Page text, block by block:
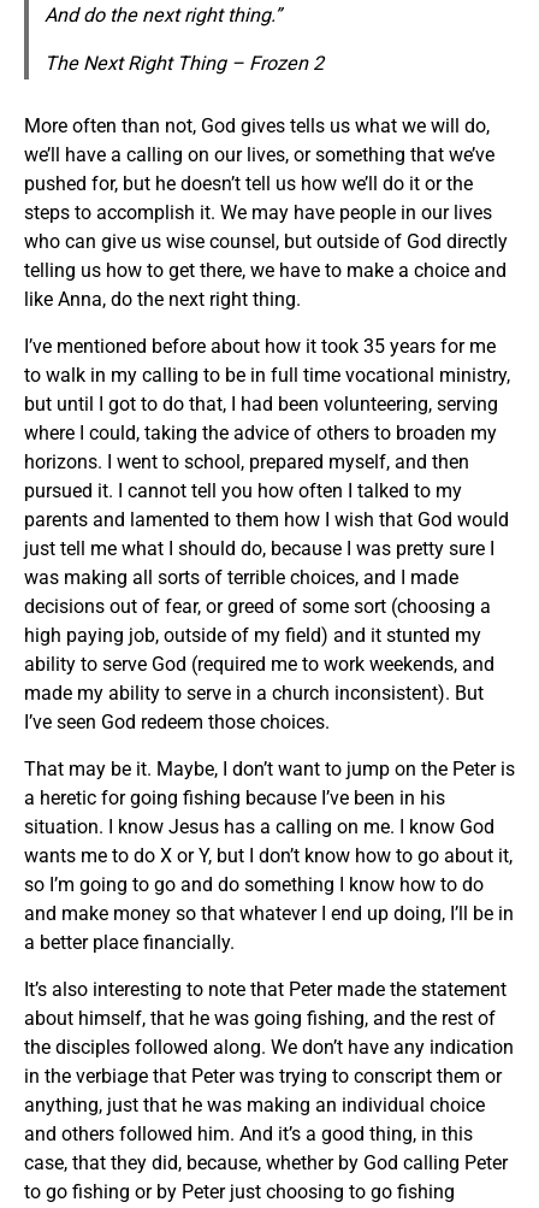
And do the next right thing.”
The Next Right Thing – Frozen 2
More often than not, God gives tells us what we will do,
we’ll have a calling on our lives, or something that we’ve
pushed for, but he doesn’t tell us how we’ll do it or the
steps to accomplish it. We may have people in our lives
who can give us wise counsel, but outside of God directly
telling us how to get there, we have to make a choice and
like Anna, do the next right thing.
I’ve mentioned before about how it took 35 years for me
to walk in my calling to be in full time vocational ministry,
but until I got to do that, I had been volunteering, serving
where I could, taking the advice of others to broaden my
horizons. I went to school, prepared myself, and then
pursued it. I cannot tell you how often I talked to my
parents and lamented to them how I wish that God would
just tell me what I should do, because I was pretty sure I
was making all sorts of terrible choices, and I made
decisions out of fear, or greed of some sort (choosing a
high paying job, outside of my field) and it stunted my
ability to serve God (required me to work weekends, and
made my ability to serve in a church inconsistent). But
I’ve seen God redeem those choices.
That may be it. Maybe, I don’t want to jump on the Peter is
a heretic for going fishing because I’ve been in his
situation. I know Jesus has a calling on me. I know God
wants me to do X or Y, but I don’t know how to go about it,
so I’m going to go and do something I know how to do
and make money so that whatever I end up doing, I’ll be in
a better place financially.
It’s also interesting to note that Peter made the statement
about himself, that he was going fishing, and the rest of
the disciples followed along. We don’t have any indication
in the verbiage that Peter was trying to conscript them or
anything, just that he was making an individual choice
and others followed him. And it’s a good thing, in this
case, that they did, because, whether by God calling Peter
to go fishing or by Peter just choosing to go fishing